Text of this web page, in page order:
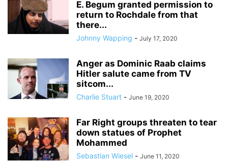
E. Begum granted permission to
return to Rochdale from that
there...
Johnny Wapping - July 17, 2020
Anger as Dominic Raab claims
Hitler salute came from TV
sitcom...
Charlie Stuart - June 19, 2020
Far Right groups threaten to tear
down statues of Prophet
Mohammed
Sebastian Wiesel - June 11, 2020